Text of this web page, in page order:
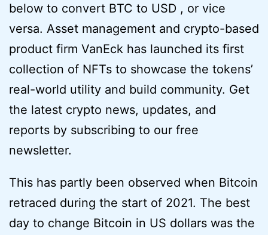
below to convert BTC to USD , or vice
versa. Asset management and crypto-based
product firm VanEck has launched its first
collection of NFTs to showcase the tokens’
real-world utility and build community. Get
the latest crypto news, updates, and
reports by subscribing to our free
newsletter.
This has partly been observed when Bitcoin
retraced during the start of 2021. The best
day to change Bitcoin in US dollars was the